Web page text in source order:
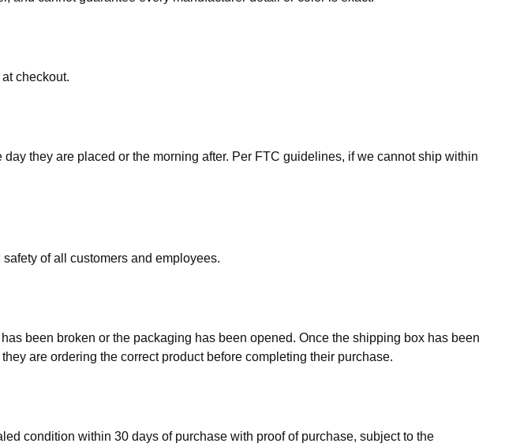
checkout.
they are placed or the morning after. Per FTC guidelines, if we cannot ship within
of all customers and employees.
been broken or the packaging has been opened. Once the shipping box has been
are ordering the correct product before completing their purchase.
condition within 30 days of purchase with proof of purchase, subject to the